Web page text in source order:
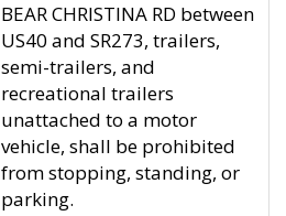
BEAR CHRISTINA RD between
US40 and SR273, trailers,
semi-trailers, and
recreational trailers
unattached to a motor
vehicle, shall be prohibited
from stopping, standing, or
parking.